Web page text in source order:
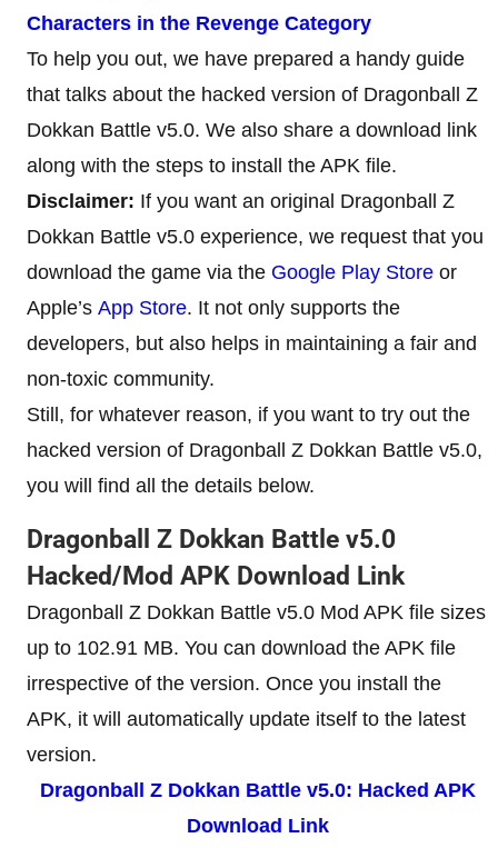
Characters in the Revenge Category
To help you out, we have prepared a handy guide
that talks about the hacked version of Dragonball Z
Dokkan Battle v5.0. We also share a download link
along with the steps to install the APK file.
Disclaimer: If you want an original Dragonball Z
Dokkan Battle v5.0 experience, we request that you
download the game via the Google Play Store or
Apple’s App Store. It not only supports the
developers, but also helps in maintaining a fair and
non-toxic community.
Still, for whatever reason, if you want to try out the
hacked version of Dragonball Z Dokkan Battle v5.0,
you will find all the details below.
Dragonball Z Dokkan Battle v5.0
Hacked/Mod APK Download Link
Dragonball Z Dokkan Battle v5.0 Mod APK file sizes
up to 102.91 MB. You can download the APK file
irrespective of the version. Once you install the
APK, it will automatically update itself to the latest
version.
Dragonball Z Dokkan Battle v5.0: Hacked APK
Download Link